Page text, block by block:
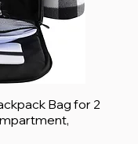
Bag for 2